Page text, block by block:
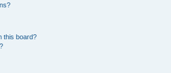
this board?